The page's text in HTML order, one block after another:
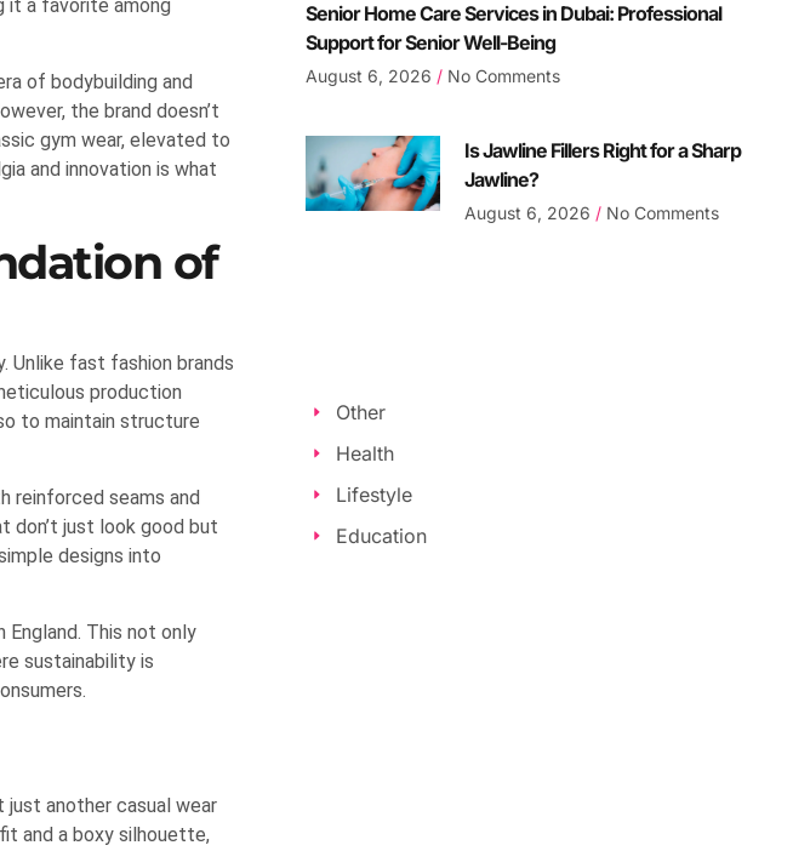
it a favorite among
of bodybuilding and
the brand doesn’t
gym wear, elevated to
and innovation is what
of
Unlike fast fashion brands
production
to maintain structure
reinforced seams and
just look good but
designs into
This not only
sustainability is
just another casual wear
and a boxy silhouette,
Senior Home Care Services in Dubai: Professional
Support for Senior Well-Being
August 6, 2026 No Comments
Is Jawline Fillers Right for a Sharp
Jawline?
August 6, 2026 No Comments
Other
Health
Lifestyle
Education